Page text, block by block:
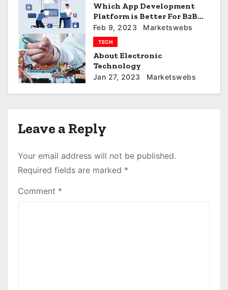
o
n
Which App Development
Platform is Better For B2B
Business
Feb 9, 2023 Marketswebs
TECH
About Electronic
Technology
Jan 27, 2023 Marketswebs
Leave a Reply
Your email address will not be published.
Required fields are marked *
Comment *